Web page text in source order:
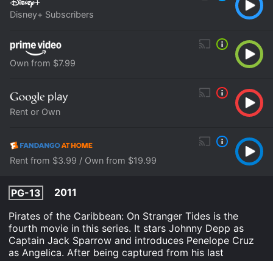
Disney+ Subscribers
Own from $7.99
Rent or Own
Rent from $3.99 / Own from $19.99
PG-13
2011
Pirates of the Caribbean: On Stranger Tides is the
fourth movie in this series. It stars Johnny Depp as
Captain Jack Sparrow and introduces Penelope Cruz
as Angelica. After being captured from his last